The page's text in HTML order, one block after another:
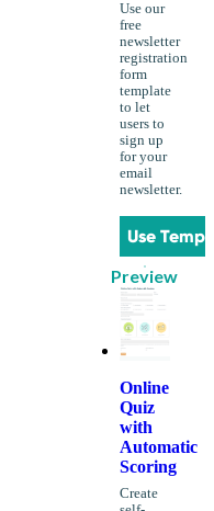
Use our
free
newsletter
registration
form
template
to let
users to
sign up
for your
email
newsletter.
Use
Preview
Online
Quiz
with
Automatic
Scoring
Create